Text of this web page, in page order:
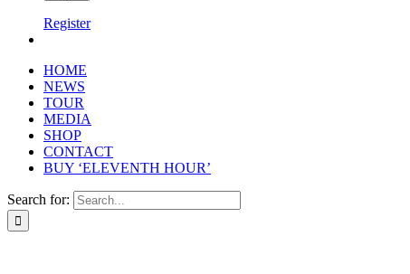
Register
HOME
NEWS
TOUR
MEDIA
SHOP
CONTACT
BUY ‘ELEVENTH HOUR’
Search for: